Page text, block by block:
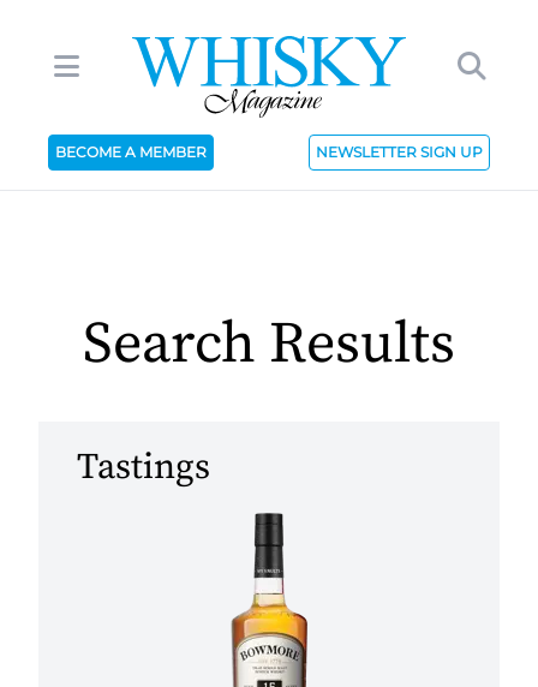
BECOME A MEMBER NEWSLETTER SIGN UP
Search Results
Tastings